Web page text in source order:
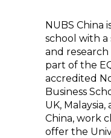
NUBS China
school with
and
part of the
accredited
Business
UK,
China, work
offer the